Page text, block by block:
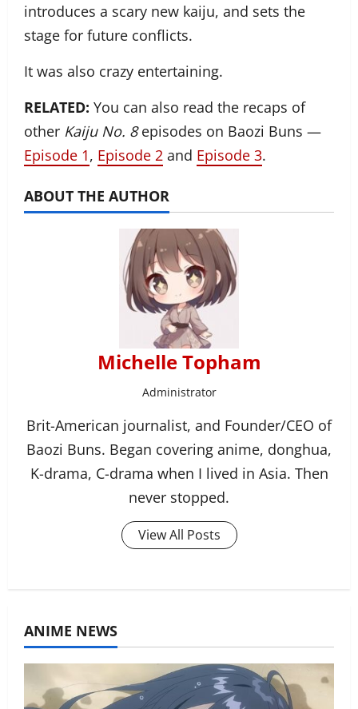
introduces a scary new kaiju, and sets the
stage for future conflicts.
It was also crazy entertaining.
RELATED: You can also read the recaps of
other Kaiju No. 8episodes on Baozi Buns —
Episode 1, Episode 2 and Episode 3.
ABOUT THE AUTHOR
Michelle Topham
Administrator
Brit-American journalist, and Founder/CEO of
Baozi Buns. Began covering anime, donghua,
K-drama, C-drama when I lived in Asia. Then
never stopped.
View All Posts
ANIME NEWS